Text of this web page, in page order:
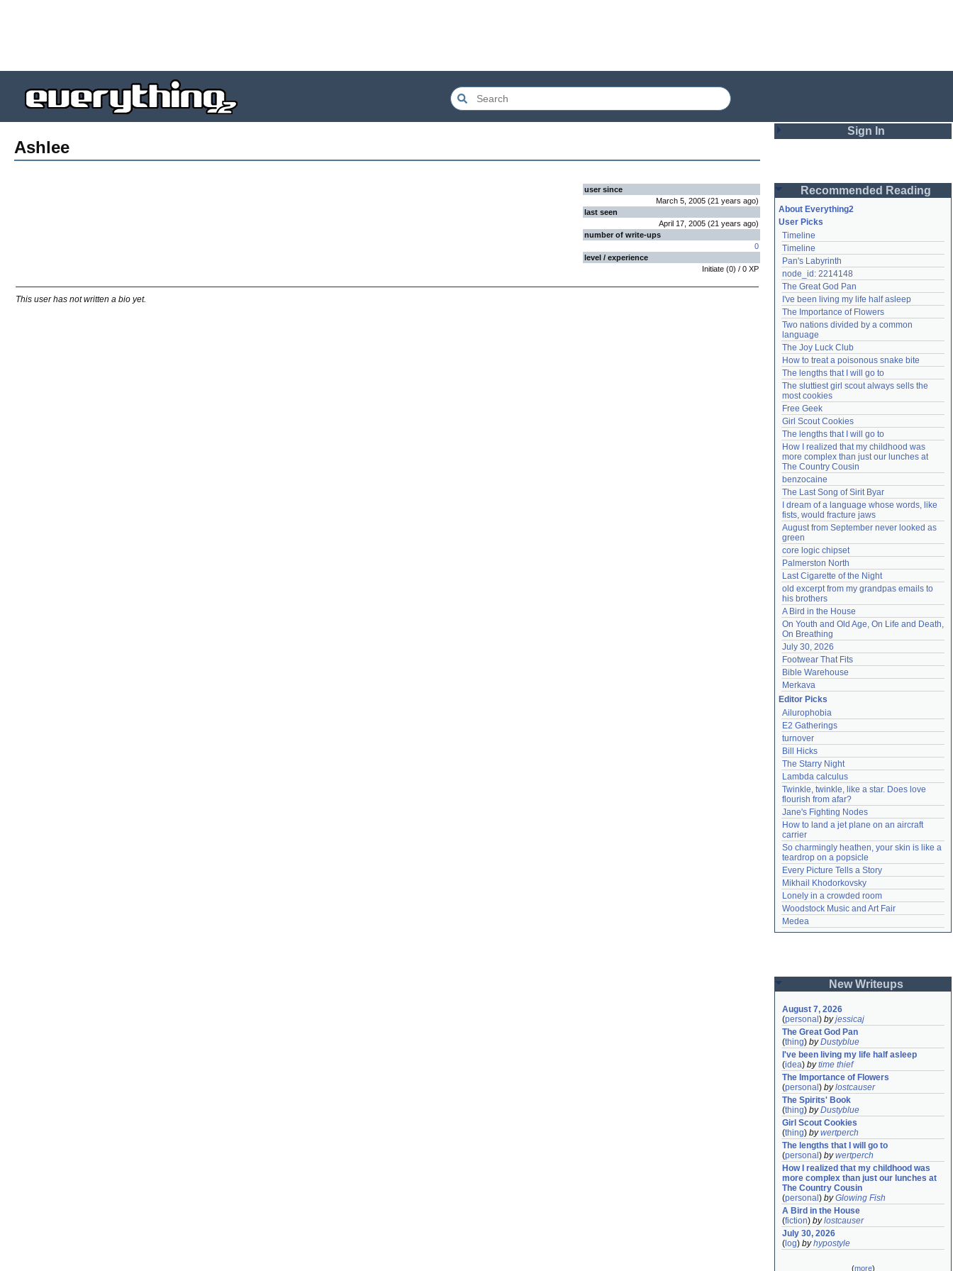
Ashlee
user since
March 5, 2005 (21 years ago)
last seen
April 17, 2005 (21 years ago)
number of write-ups
0
level / experience
Initiate (0) / 0 XP
This user has not written a bio yet.
Sign In
Password
Remember me
Login
Lost password?
Create an account
Need help? accounthelp@everything2.com
Recommended Reading
About Everything2
User Picks
Timeline
Timeline
Pan's Labyrinth
node_id: 2214148
The Great God Pan
I've been living my life half asleep
The Importance of Flowers
Two nations divided by a common
language
The Joy Luck Club
How to treat a poisonous snake bite
The lengths that I will go to
The sluttiest girl scout always sells the
most cookies
Free Geek
Girl Scout Cookies
The lengths that I will go to
How I realized that my childhood was
more complex than just our lunches at
The Country Cousin
benzocaine
The Last Song of Sirit Byar
I dream of a language whose words, like
fists, would fracture jaws
August from September never looked as
green
core logic chipset
Palmerston North
Last Cigarette of the Night
old excerpt from my grandpas emails to
his brothers
A Bird in the House
On Youth and Old Age, On Life and Death,
On Breathing
July 30, 2026
Footwear That Fits
Bible Warehouse
Merkava
Editor Picks
Ailurophobia
E2 Gatherings
turnover
Bill Hicks
The Starry Night
Lambda calculus
Twinkle, twinkle, like a star. Does love
flourish from afar?
Jane's Fighting Nodes
How to land a jet plane on an aircraft
carrier
So charmingly heathen, your skin is like a
teardrop on a popsicle
Every Picture Tells a Story
Mikhail Khodorkovsky
Lonely in a crowded room
Woodstock Music and Art Fair
Medea
New Writeups
August 7, 2026
(personal ) byjessicaj
The Great God Pan
(thing) byDustyblue
I've been living my life half asleep
(idea) bytime thief
The Importance of Flowers
(personal ) bylostcauser
The Spirits' Book
(thing) byDustyblue
Girl Scout Cookies
(thing) bywertperch
The lengths that I will go to
(personal ) bywertperch
How I realized that my childhood was
more complex than just our lunches at
The Country Cousin
(personal ) byGlowing Fish
A Bird in the House
(fiction) bylostcauser
July 30, 2026
( log) byhypostyle
(more)